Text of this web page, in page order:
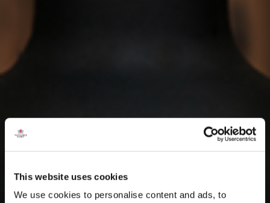
This website uses cookies
We use cookies to personalise content and ads, to